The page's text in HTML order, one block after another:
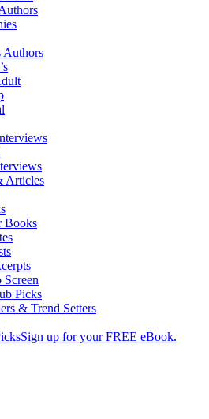
Authors
Articles
Books
Screen
Picks
& Trend Setters
Sign up for your FREE eBook.